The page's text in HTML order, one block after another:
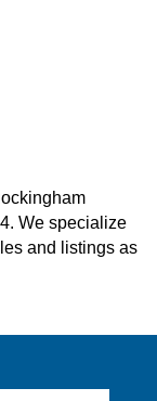
We specialize
and listings as